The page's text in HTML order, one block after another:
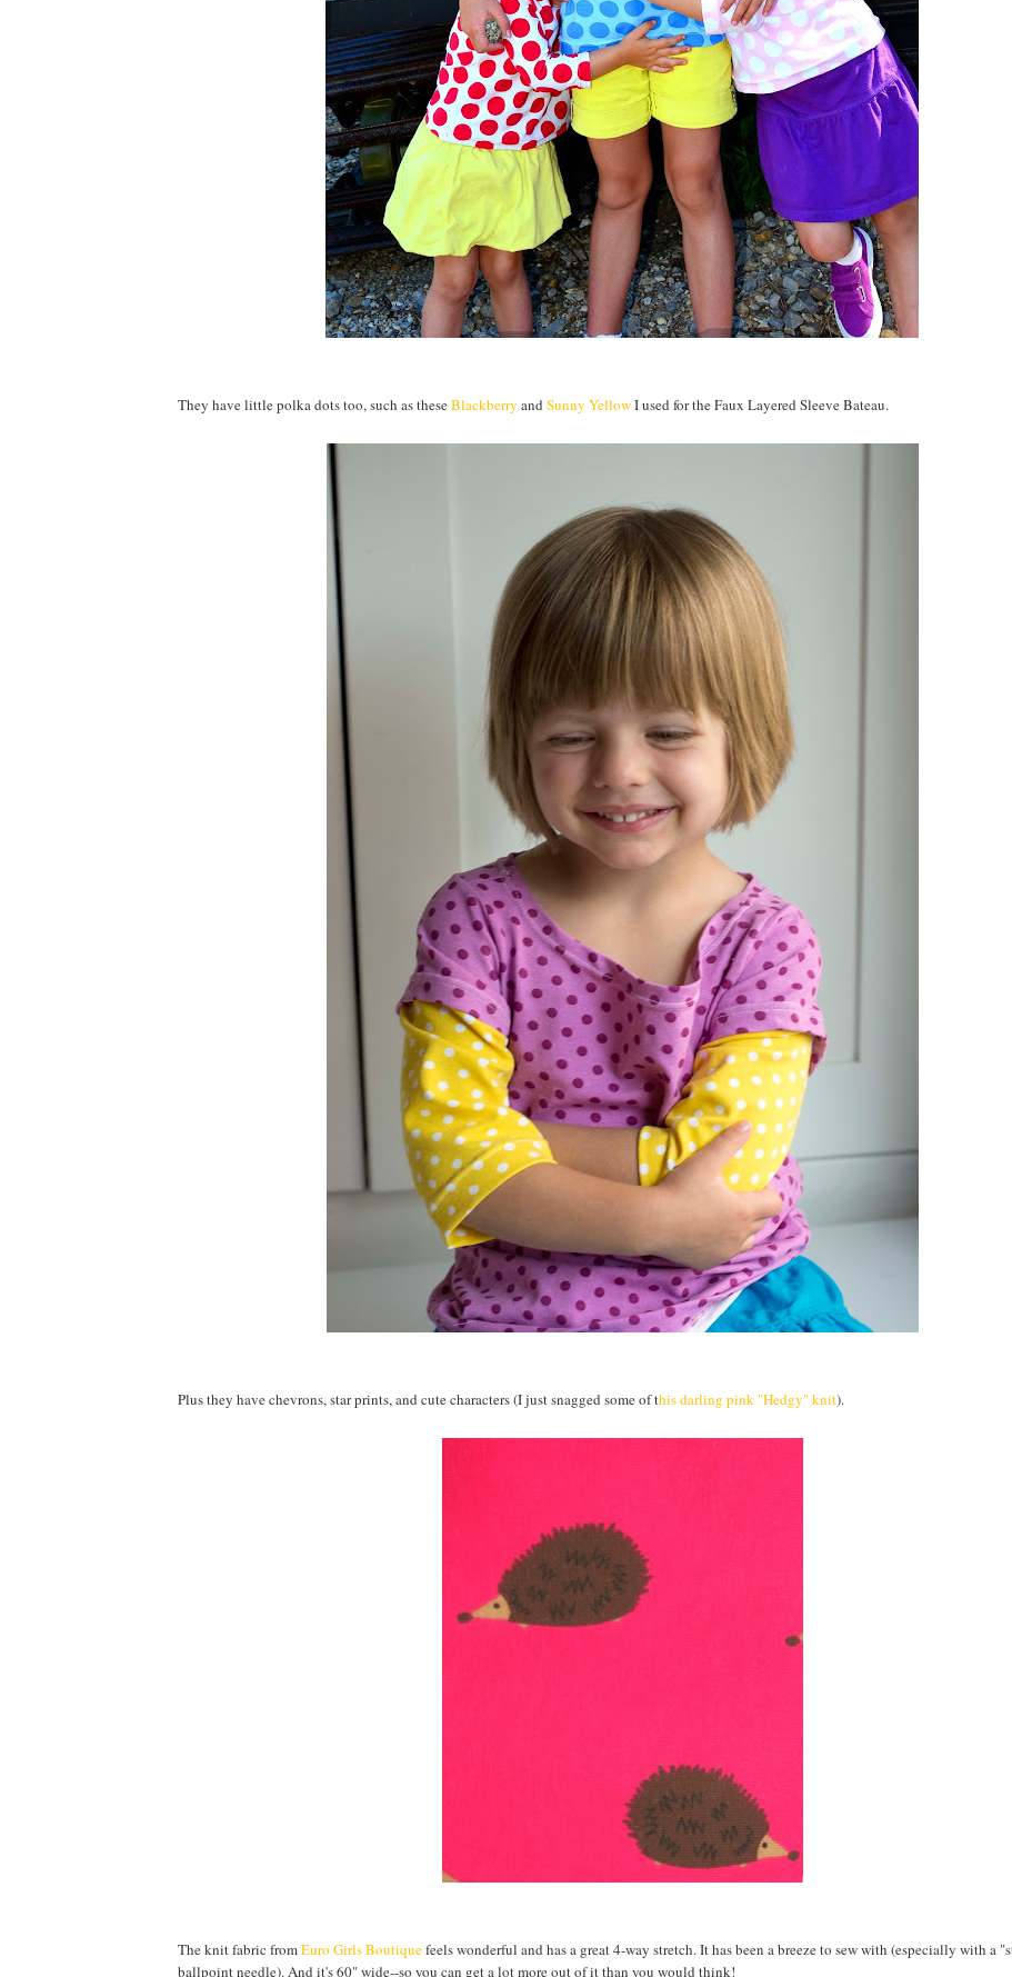
They have little polka dots too, such as theseBlackberry and Sunny YellowI used for the Faux Layered Sleeve Bateau.
Plus they have chevrons, star prints, and cute characters (I just snagged some of this darling pink "Hedgy" knit).
The knit fabric fromEuro Girls Boutiquefeels wonderful and has a great 4-way stretch. It has been a breeze to sew with (especially with a
ballpoint needle). And it's 60" wide--so you can get a lot more out of it than you would think!